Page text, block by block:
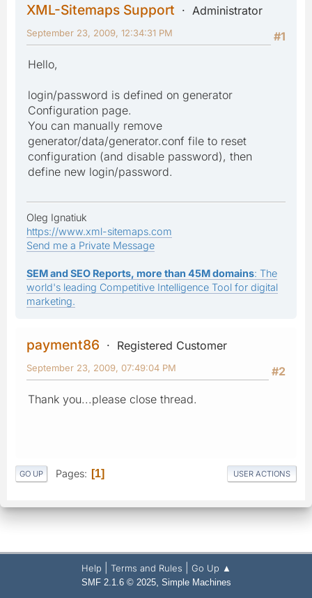
XML-Sitemaps Support
Administrator
#1
September 23, 2009, 12:34:31 PM
Hello,
login/password is defined on generator
Configuration page.
You can manually remove
generator/data/generator.conf file to reset
configuration (and disable password), then
define new login/password.
Oleg Ignatiuk
https://www.xml-sitemaps.com
Send me a Private Message
SEM and SEO Reports, more than 45M domains: The
world's leading Competitive Intelligence Tool for digital
marketing.
payment86
Registered Customer
#2
September 23, 2009, 07:49:04 PM
Thank you...please close thread.
GO UP Pages 1 USER ACTIONS
Help Terms and Rules Go Up ▲
SMF 2.1.6 © 2025, Simple Machines